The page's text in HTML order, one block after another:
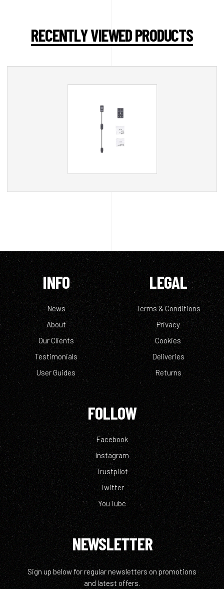
RECENTLY VIEWED PRODUCTS
INFO
News
About
Our Clients
Testimonials
User Guides
LEGAL
Terms & Conditions
Privacy
Cookies
Deliveries
Returns
FOLLOW
Facebook
Instagram
Trustpilot
Twitter
YouTube
NEWSLETTER
Sign up below for regular newsletters on promotions
and latest offers.